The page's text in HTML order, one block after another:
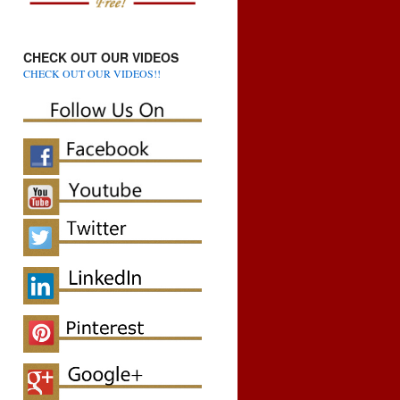
CHECK OUT OUR VIDEOS
CHECK OUT OUR VIDEOS!!